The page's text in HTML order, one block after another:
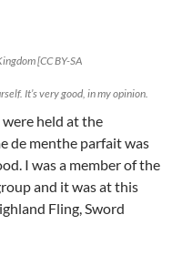
[CC BY-SA
It’s very good, in my opinion.
were held at the
de menthe parfait was
I was a member of the
and it was at this
Fling, Sword